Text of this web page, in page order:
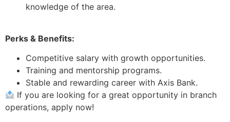
knowledge of the area.
Perks & Benefits:
Competitive salary with growth opportunities.
Training and mentorship programs.
Stable and rewarding career with Axis Bank.
If you are looking for a great opportunity in branch
operations, apply now!